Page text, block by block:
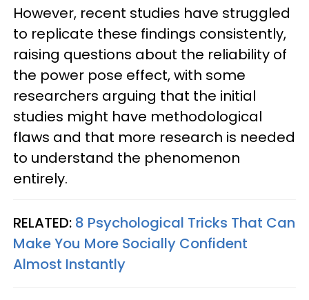
However, recent studies have struggled
to replicate these findings consistently,
raising questions about the reliability of
the power pose effect, with some
researchers arguing that the initial
studies might have methodological
flaws and that more research is needed
to understand the phenomenon
entirely.
RELATED: 8 Psychological Tricks That Can
Make You More Socially Confident
Almost Instantly